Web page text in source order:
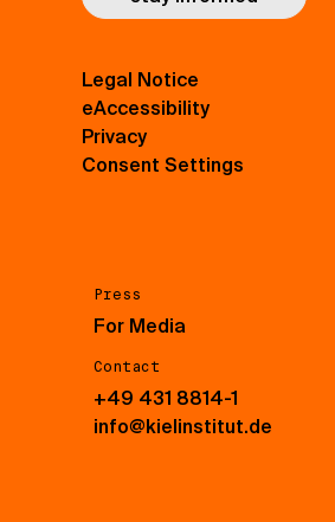
Press
For Media
Contact
+49 431 8814-1
info@kielinstitut.de
Legal Notice
eAccessibility
Privacy
Consent Settings